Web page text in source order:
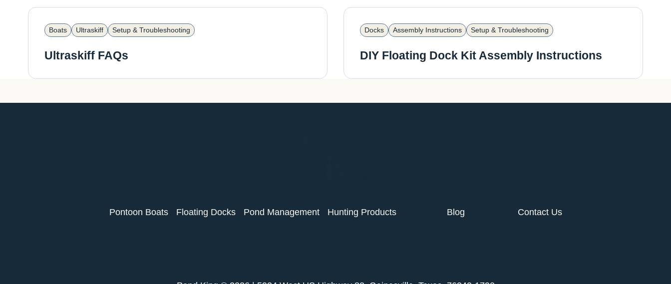
Boats Ultraskiff Setup & Troubleshooting
Ultraskiff FAQs
Docks Assembly Instructions Setup & Troubleshooting
DIY Floating Dock Kit Assembly Instructions
Pontoon Boats Floating Docks Pond Management Hunting Products Blog Contact Us